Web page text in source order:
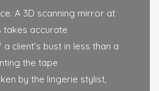
A 3D scanning mirror at
takes accurate
client’s bust in less than a
the tape
by the lingerie stylist,